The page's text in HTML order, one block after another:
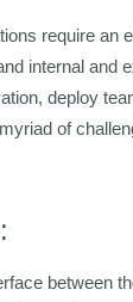
require an
internal and
deploy
of
between